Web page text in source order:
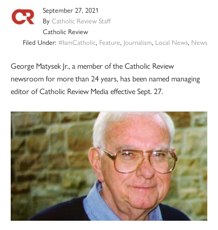
September 27, 2021
ByCatholic Review Staff
Catholic Review
Filed Under: #IamCatholic, Feature, Journalism, Local News, News
George Matysek Jr., a member of the Catholic Review
newsroom for more than 24 years, has been named managing
editor of Catholic Review Media effective Sept. 27.